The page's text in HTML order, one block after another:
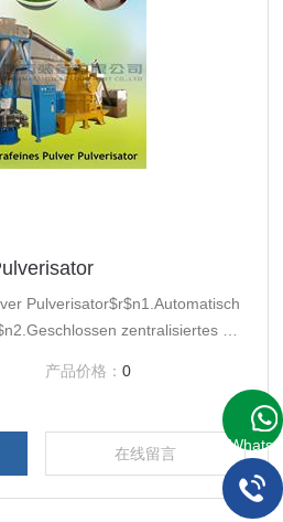
Pulverisator$r$n1.Automatisch
zentralisiertes Sy
产品价格： 0
在线留言